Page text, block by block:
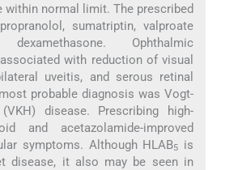
within normal limit. The prescribed
sumatriptin, valproate
Ophthalmic
with reduction of visual
uveitis, and serous retinal
probable diagnosis was Vogt-
(VKH) disease. Prescribing high-
and acetazolamide-improved
symptoms. Although HLAB5
is
disease, it also may be seen in